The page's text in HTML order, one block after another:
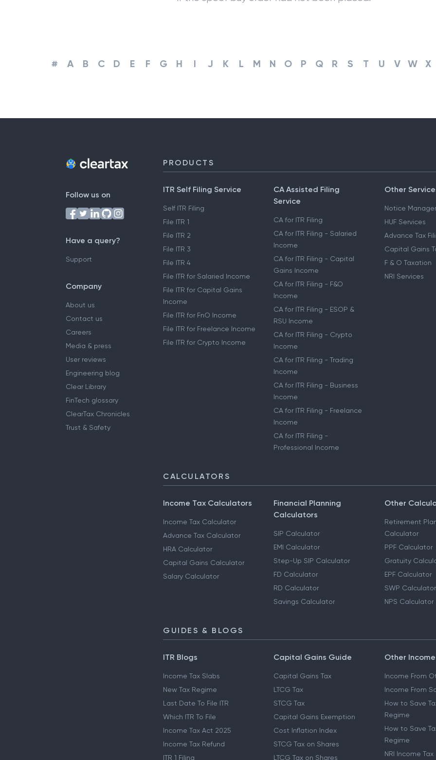
# A B C D E F G H I J K L M N O P Q R S T U V W X
Follow us on
Have a query?
Support
Company
About us
Contact us
Careers
Media & press
User reviews
Engineering blog
Clear Library
FinTech glossary
ClearTax Chronicles
Trust & Safety
PRODUCTS
ITR Self Filing Service
Self ITR Filing
File ITR 1
File ITR 2
File ITR 3
File ITR 4
File ITR for Salaried Income
File ITR for Capital Gains
Income
File ITR for FnO Income
File ITR for Freelance Income
File ITR for Crypto Income
CA Assisted Filing
Service
CA for ITR Filing
CA for ITR Filing - Salaried
Income
CA for ITR Filing - Capital
Gains Income
CA for ITR Filing - F&O
Income
CA for ITR Filing - ESOP &
RSU Income
CA for ITR Filing - Crypto
Income
CA for ITR Filing - Trading
Income
CA for ITR Filing - Business
Income
CA for ITR Filing - Freelance
Income
CA for ITR Filing -
Professional Income
Other
Notice
HUF Services
Advance Tax
Capital Gains
F & O Taxation
NRI Services
CALCULATORS
Income Tax Calculators
Income Tax Calculator
Advance Tax Calculator
HRA Calculator
Capital Gains Calculator
Salary Calculator
Financial Planning
Calculators
SIP Calculator
EMI Calculator
Step-Up SIP Calculator
FD Calculator
RD Calculator
Savings Calculator
Other
Retirement
Calculator
PPF Calculator
Gratuity
EPF Calculator
SWP Calculator
NPS Calculator
GUIDES & BLOGS
ITR Blogs
Income Tax Slabs
New Tax Regime
Last Date To File ITR
Which ITR To File
Income Tax Act 2025
Income Tax Refund
ITR 1 Filing
Capital Gains Guide
Capital Gains Tax
LTCG Tax
STCG Tax
Capital Gains Exemption
Cost Inflation Index
STCG Tax on Shares
LTCG Tax on Shares
Other
Income From
Income From
How to Save
Regime
How to Save
Regime
NRI Income Tax